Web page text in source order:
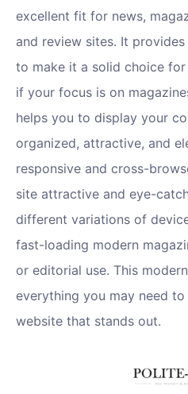
excellent fit for news,
and review sites. It
to make it a solid choice
if your focus is on
helps you to display your
organized, attractive, and
responsive and cross-
site attractive and eye-
different variations of
fast-loading modern
or editorial use. This
everything you may need
website that stands out.